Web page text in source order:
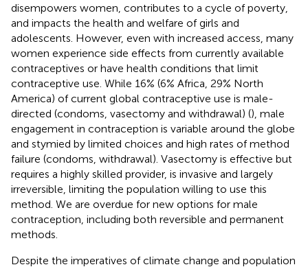
disempowers women, contributes to a cycle of poverty,
and impacts the health and welfare of girls and
adolescents. However, even with increased access, many
women experience side effects from currently available
contraceptives or have health conditions that limit
contraceptive use. While 16% (6% Africa, 29% North
America) of current global contraceptive use is male-
directed (condoms, vasectomy and withdrawal) (), male
engagement in contraception is variable around the globe
and stymied by limited choices and high rates of method
failure (condoms, withdrawal). Vasectomy is effective but
requires a highly skilled provider, is invasive and largely
irreversible, limiting the population willing to use this
method. We are overdue for new options for male
contraception, including both reversible and permanent
methods.
Despite the imperatives of climate change and population